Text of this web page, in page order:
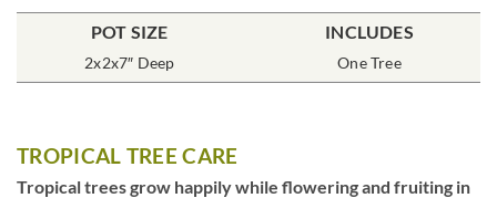
POT SIZE
2x2x7″ Deep
INCLUDES
One Tree
TROPICAL TREE CARE
Tropical trees grow happily while flowering and fruiting in